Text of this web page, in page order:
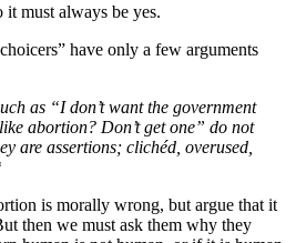
it must always be yes.
have only a few arguments
as “I don’t want the government
abortion? Don’t get one” do not
are assertions; clichéd, overused,
is morally wrong, but argue that it
then we must ask them why they